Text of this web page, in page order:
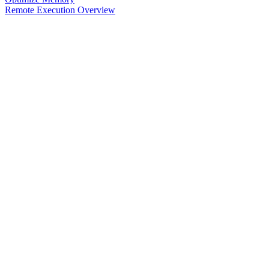
Remote Execution Overview